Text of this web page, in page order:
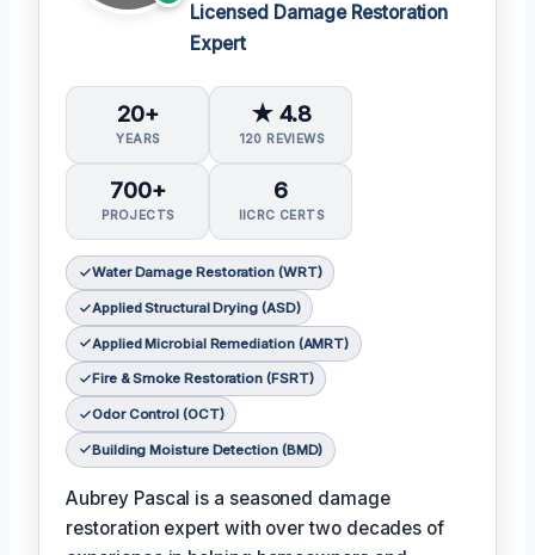
Licensed Damage Restoration
Expert
20+
YEARS
★ 4.8
120 REVIEWS
700+
PROJECTS
6
IICRC CERTS
Water Damage Restoration (WRT)
Applied Structural Drying (ASD)
Applied Microbial Remediation (AMRT)
Fire & Smoke Restoration (FSRT)
Odor Control (OCT)
Building Moisture Detection (BMD)
Aubrey Pascal is a seasoned damage
restoration expert with over two decades of